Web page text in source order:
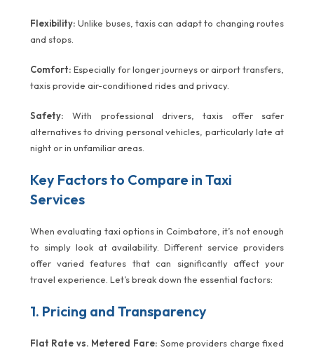
Flexibility: Unlike buses, taxis can adapt to changing routes
and stops.
Comfort: Especially for longer journeys or airport transfers,
taxis provide air-conditioned rides and privacy.
Safety: With professional drivers, taxis offer safer
alternatives to driving personal vehicles, particularly late at
night or in unfamiliar areas.
Key Factors to Compare in Taxi
Services
When evaluating taxi options in Coimbatore, it’s not enough
to simply look at availability. Different service providers
offer varied features that can significantly affect your
travel experience. Let’s break down the essential factors:
1. Pricing and Transparency
Flat Rate vs. Metered Fare: Some providers charge fixed